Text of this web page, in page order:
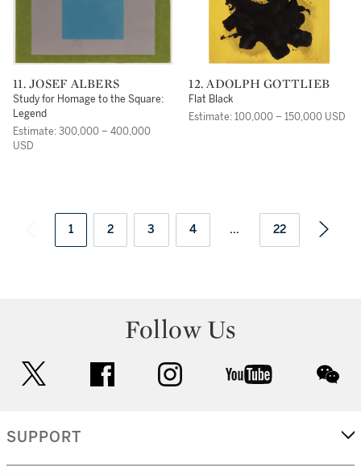
11. JOSEF ALBERS
Study for Homage to the Square:
Legend
Estimate: 300,000 – 400,000
USD
12. ADOLPH GOTTLIEB
Flat Black
Estimate: 100,000 – 150,000 USD
1 2 3 4 ... 22
Follow Us
facebook instagram youtube
SUPPORT